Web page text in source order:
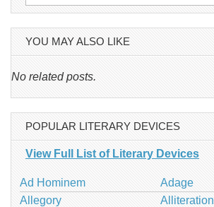
for:
YOU MAY ALSO LIKE
No related posts.
POPULAR LITERARY DEVICES
View Full List of Literary Devices
Ad Hominem
Adage
Allegory
Alliteration